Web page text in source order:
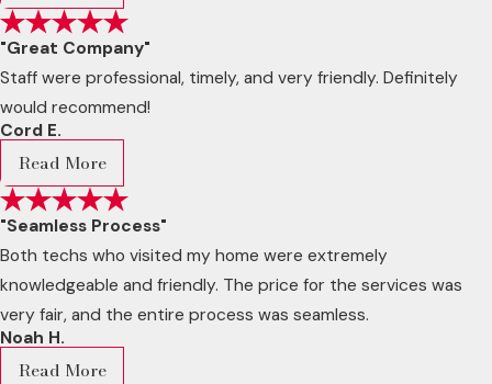
"Great Company"
Staff were professional, timely, and very friendly. Definitely
would recommend!
Cord E.
Read More
"Seamless Process"
Both techs who visited my home were extremely
knowledgeable and friendly. The price for the services was
very fair, and the entire process was seamless.
Noah H.
Read More